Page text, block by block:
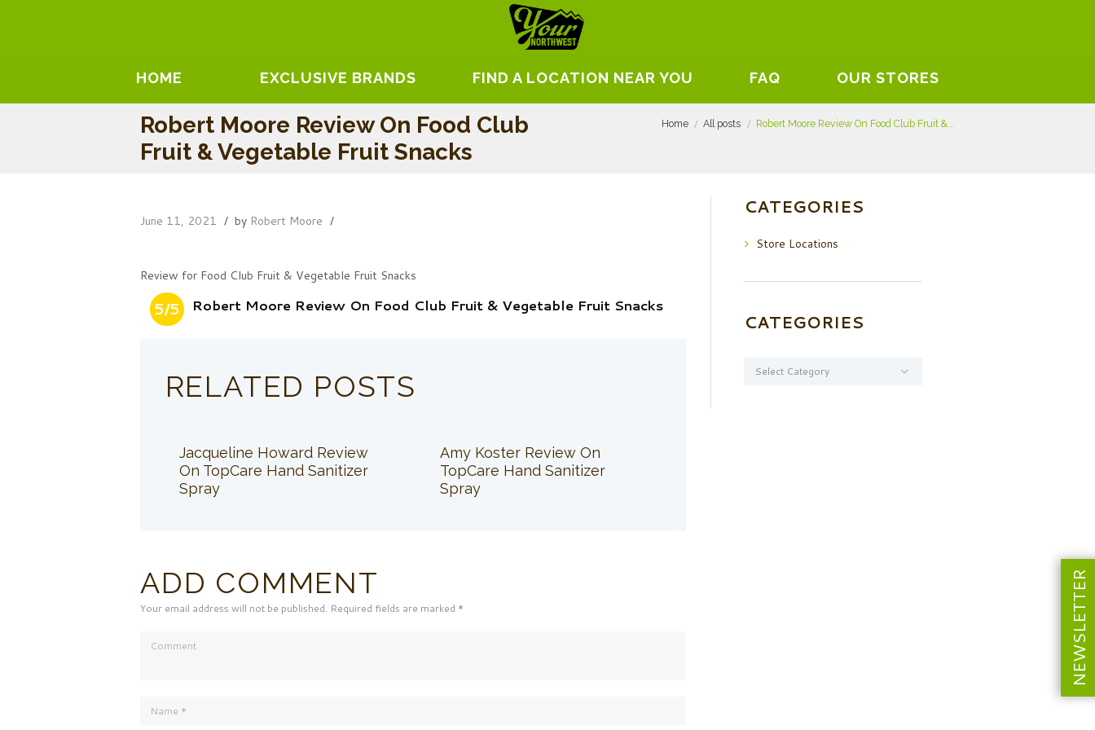
HOME EXCLUSIVE BRANDS FIND A LOCATION NEAR YOU FAQ OUR STORES
Robert Moore Review On Food Club
Fruit & Vegetable Fruit Snacks
Home All posts Robert Moore Review On Food Club Fruit &...
June 11, 2021 by Robert Moore
Review for Food Club Fruit & Vegetable Fruit Snacks
5/5 Robert Moore Review On Food Club Fruit & Vegetable Fruit Snacks
RELATED POSTS
Jacqueline Howard Review
On TopCare Hand Sanitizer
Spray
Amy Koster Review On
TopCare Hand Sanitizer
Spray
ADD COMMENT
Your email address will not be published. Required fields are marked *
CATEGORIES
Store Locations
CATEGORIES
NEWSLETTER